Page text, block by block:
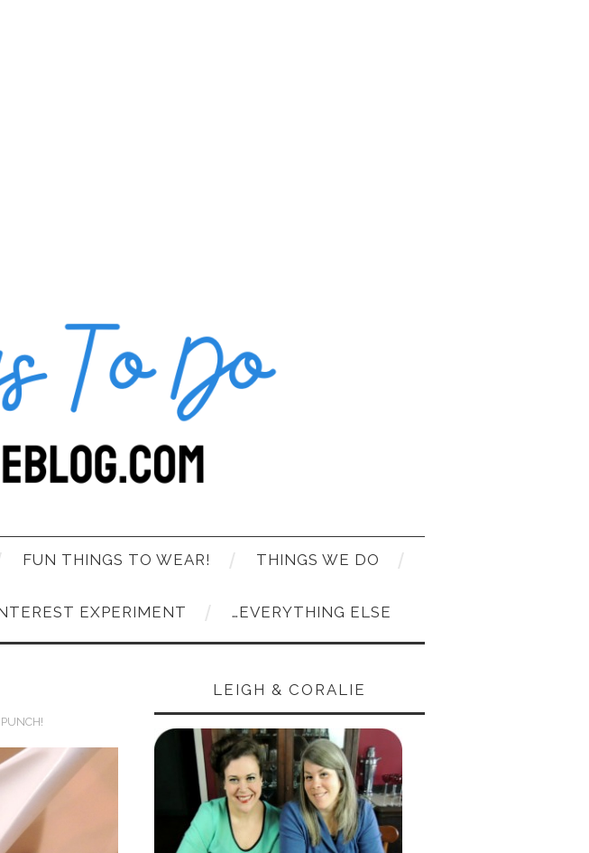
FUN THINGS TO WEAR! THINGS WE DO
EXPERIMENT …EVERYTHING ELSE
LEIGH & CORALIE